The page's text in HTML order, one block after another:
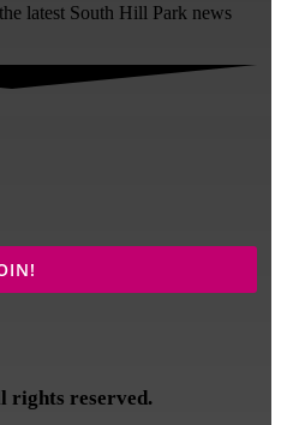
latest South Hill Park news
rights reserved.